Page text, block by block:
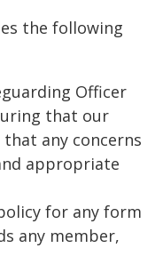
the following
Officer
that our
any concerns
appropriate
for any form
any member,